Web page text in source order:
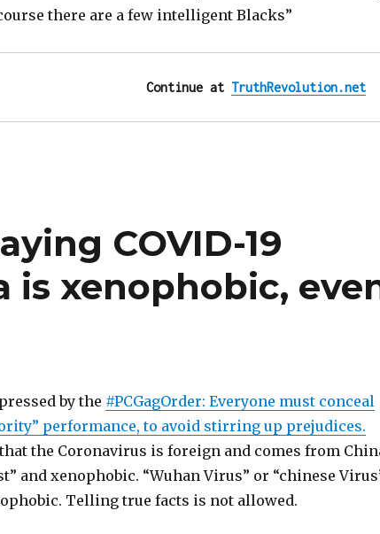
there are a few intelligent Blacks”
Continue at TruthRevolution.net
COVID-19
is xenophobic,
by the #PCGagOrder: Everyone must conceal
performance, to avoid stirring up prejudices.
the Coronavirus is foreign and comes from
and xenophobic. “Wuhan Virus” or “chinese
Telling true facts is not allowed.